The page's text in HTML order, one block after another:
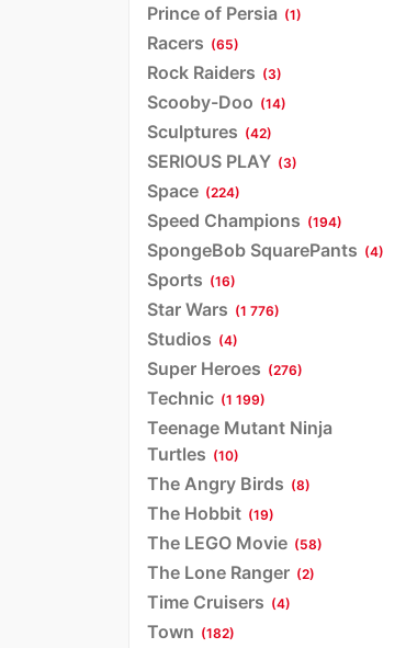
Prince of Persia (1)
Racers (65)
Rock Raiders (3)
Scooby-Doo (14)
Sculptures (42)
SERIOUS PLAY (3)
Space (224)
Speed Champions (194)
SpongeBob SquarePants (4)
Sports (16)
Star Wars (1 776)
Studios (4)
Super Heroes (276)
Technic (1 199)
Teenage Mutant Ninja
Turtles (10)
The Angry Birds (8)
The Hobbit (19)
The LEGO Movie (58)
The Lone Ranger (2)
Time Cruisers (4)
Town (182)